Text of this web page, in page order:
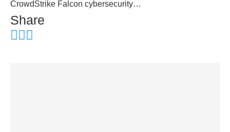
CrowdStrike Falcon cybersecurity…
Share